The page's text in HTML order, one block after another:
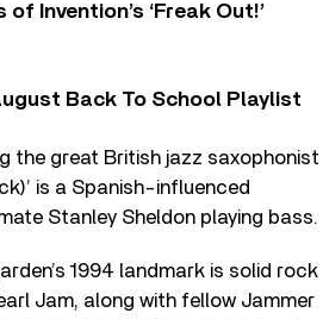
Invention’s ‘Freak Out!’
Back To School Playlist
the great British jazz saxophonist
is a Spanish-influenced
Stanley Sheldon playing bass.
1994 landmark is solid rock
Jam, along with fellow Jammer